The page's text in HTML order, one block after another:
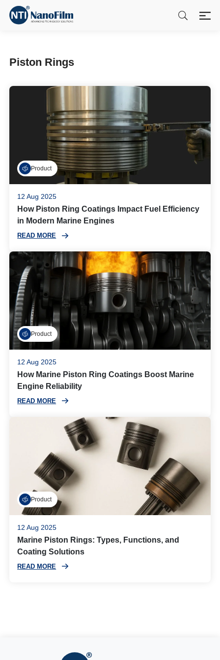
Piston Rings
Product
12 Aug 2025
How Piston Ring Coatings Impact Fuel Efficiency
in Modern Marine Engines
READ MORE
Product
12 Aug 2025
How Marine Piston Ring Coatings Boost Marine
Engine Reliability
READ MORE
Product
12 Aug 2025
Marine Piston Rings: Types, Functions, and
Coating Solutions
READ MORE